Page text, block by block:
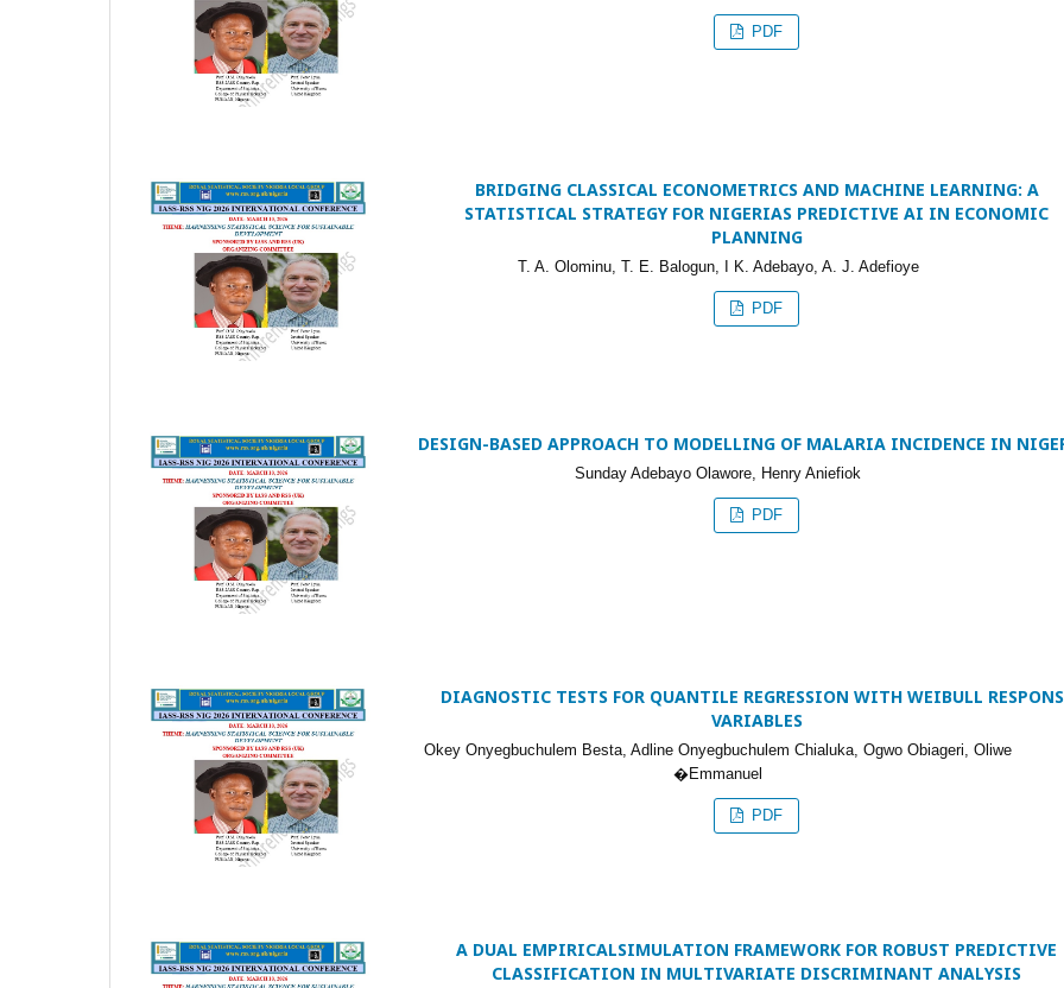
PDF
BRIDGING CLASSICAL ECONOMETRICS AND MACHINE LEARNING: A
STATISTICAL STRATEGY FOR NIGERIAS PREDICTIVE AI IN ECONOMIC
PLANNING
T. A. Olominu, T. E. Balogun, I K. Adebayo, A. J. Adefioye
PDF
DESIGN-BASED APPROACH TO MODELLING OF MALARIA INCIDENCE IN
Sunday Adebayo Olawore, Henry Aniefiok
PDF
DIAGNOSTIC TESTS FOR QUANTILE REGRESSION WITH WEIBULL
VARIABLES
Okey Onyegbuchulem Besta, Adline Onyegbuchulem Chialuka, Ogwo Obiageri, Oliwe
�Emmanuel
PDF
A DUAL EMPIRICALSIMULATION FRAMEWORK FOR ROBUST PREDICTIVE
CLASSIFICATION IN MULTIVARIATE DISCRIMINANT ANALYSIS